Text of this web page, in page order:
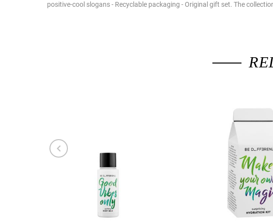
positive-cool slogans - Recyclable packaging - Original gift set. The